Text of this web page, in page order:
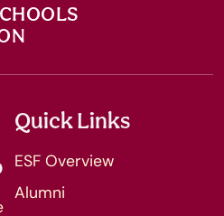
Quick Links
ESF Overview
Alumni